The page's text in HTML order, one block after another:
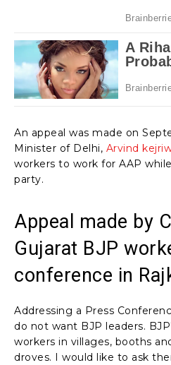
An appeal was made on
Minister of Delhi, Arvind
workers to work for AAP
party.
Appeal made by
Gujarat BJP
conference in
Addressing a Press
do not want BJP leaders.
workers in villages, booths
droves. I would like to ask